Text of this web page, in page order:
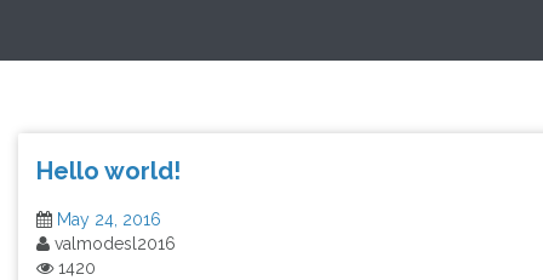
content
Hello world!
May 24, 2016
valmodesl2016
1420